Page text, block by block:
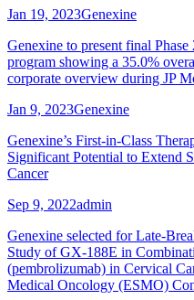
Jan 19, 2023Genexine
Genexine to present final
program showing a 35.0%
corporate overview during JP
Jan 9, 2023Genexine
Genexine’s First-in-Class
Significant Potential to Extend
Cancer
Sep 9, 2022admin
Genexine selected for Late-
Study of GX-188E in
(pembrolizumab) in Cervical
Medical Oncology (ESMO)